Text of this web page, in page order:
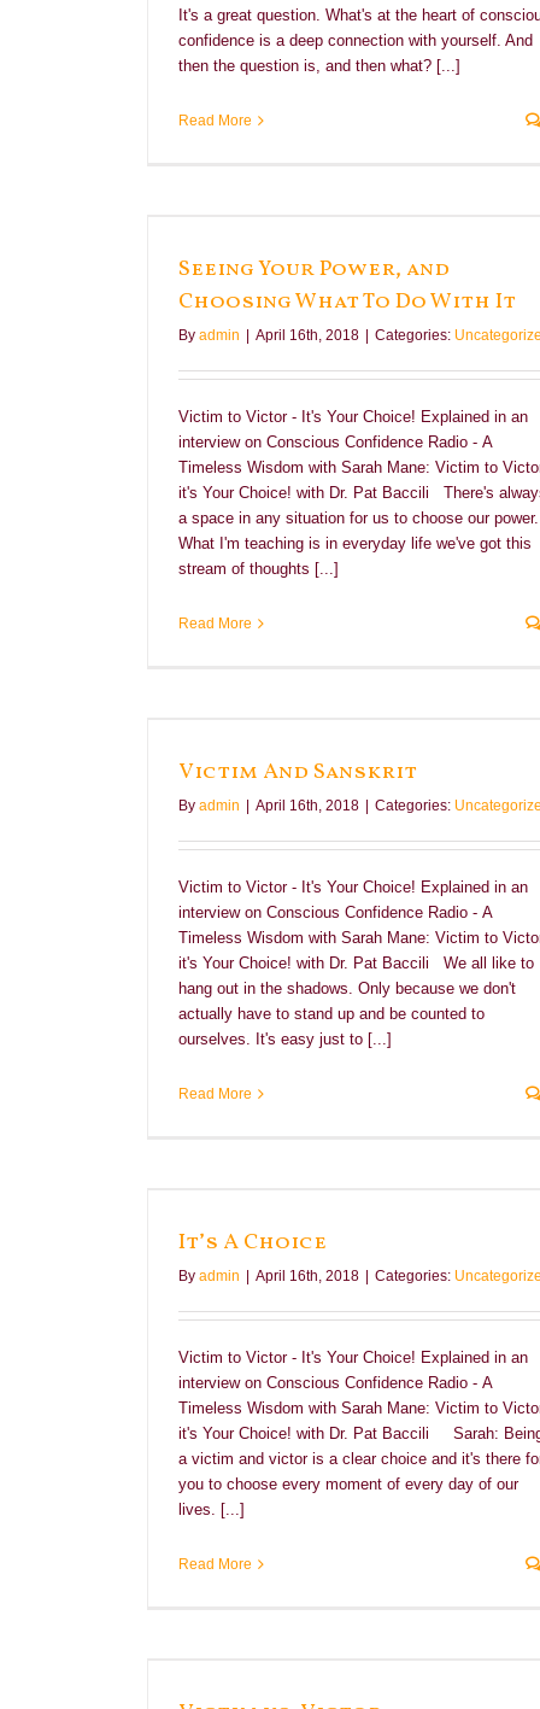
It's a great question. What's at the heart of
confidence is a deep connection with yourself. And
then the question is, and then what? [...]
Read More
Seeing Your Power, and
Choosing What To Do With It
By admin April 16th, 2018 Categories:
Victim to Victor - It's Your Choice! Explained in an
interview on Conscious Confidence Radio - A
Timeless Wisdom with Sarah Mane: Victim to
it's Your Choice! with Dr. Pat Baccili There's
a space in any situation for us to choose our power.
What I'm teaching is in everyday life we've got this
stream of thoughts [...]
Read More
Victim And Sanskrit
By admin April 16th, 2018 Categories:
Victim to Victor - It's Your Choice! Explained in an
interview on Conscious Confidence Radio - A
Timeless Wisdom with Sarah Mane: Victim to
it's Your Choice! with Dr. Pat Baccili We all like to
hang out in the shadows. Only because we don't
actually have to stand up and be counted to
ourselves. It's easy just to [...]
Read More
It’s A Choice
By admin April 16th, 2018 Categories:
Victim to Victor - It's Your Choice! Explained in an
interview on Conscious Confidence Radio - A
Timeless Wisdom with Sarah Mane: Victim to
it's Your Choice! with Dr. Pat Baccili Sarah:
a victim and victor is a clear choice and it's there
you to choose every moment of every day of our
lives. [...]
Read More